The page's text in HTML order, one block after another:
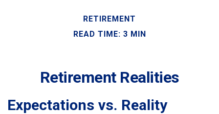
RETIREMENT
READ TIME: 3 MIN
Retirement Realities
Expectations vs. Reality